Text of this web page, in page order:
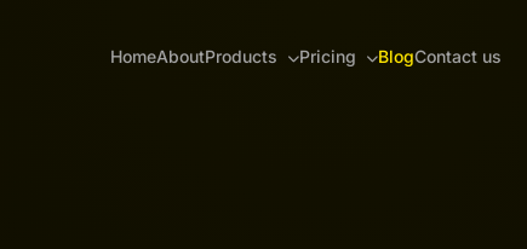
HomeAboutProducts Pricing BlogContact us